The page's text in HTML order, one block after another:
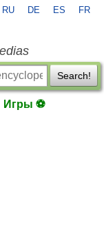
RU DE ES FR
Search!
Игры ⚽